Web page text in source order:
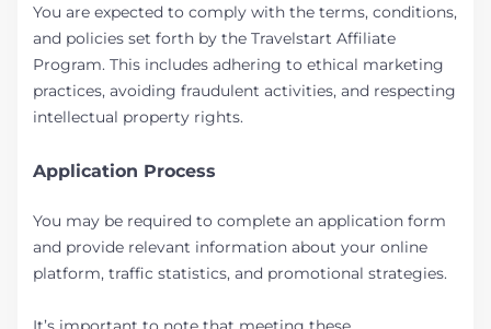
You are expected to comply with the terms, conditions,
and policies set forth by the Travelstart Affiliate
Program. This includes adhering to ethical marketing
practices, avoiding fraudulent activities, and respecting
intellectual property rights.
Application Process
You may be required to complete an application form
and provide relevant information about your online
platform, traffic statistics, and promotional strategies.